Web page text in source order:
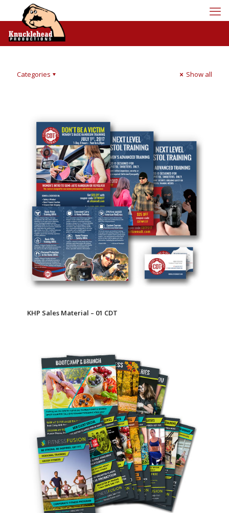
Categories Show all
KHP Sales Material – 01 CDT